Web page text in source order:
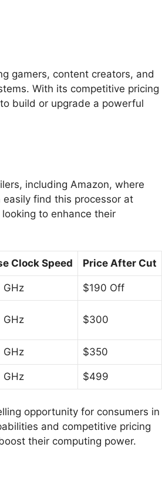
gamers, content creators, and
With its competitive pricing
build or upgrade a powerful
including Amazon, where
find this processor at
to enhance their
Clock Speed Price After Cut
GHz $190 Off
GHz $300
GHz $350
GHz $499
opportunity for consumers in
and competitive pricing
their computing power.